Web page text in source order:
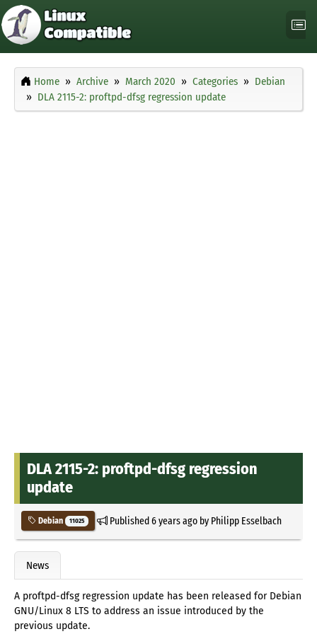
Home Archive March 2020 Categories
Debian
DLA 2115-2: proftpd-dfsg regression update
DLA 2115-2: proftpd-dfsg regression
update
Debian 11025 Published6 years agoby Philipp Esselbach
News
A proftpd-dfsg regression update has been released for Debian
GNU/Linux 8 LTS to address an issue introduced by the
previous update.